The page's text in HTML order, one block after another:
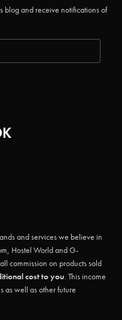
blog and receive notifications of
and services we believe in
Hostel World and G-
commission on products sold
cost to you. This income
as well as other future